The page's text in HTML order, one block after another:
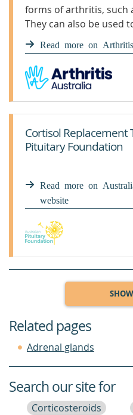
forms of arthritis, such
They can also be used
joint.Read more on
Cortisol Replacement
Pituitary Foundation
Read more on
website
Related pages
Adrenal glands
Search our site for
Corticosteroids